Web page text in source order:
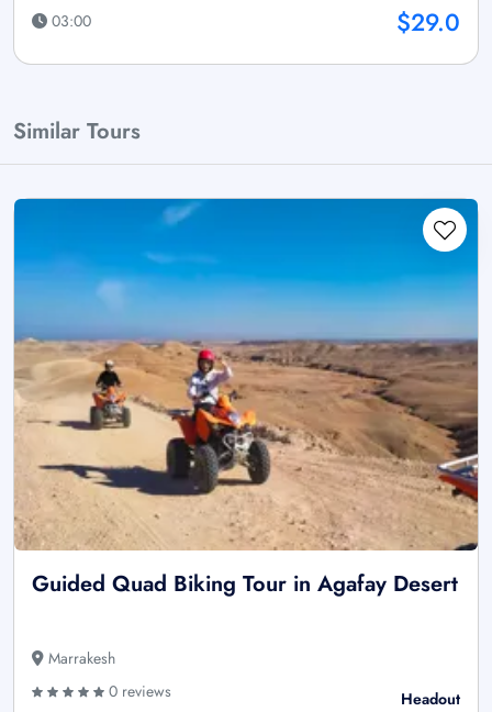
03:00
$29.0
Similar Tours
Guided Quad Biking Tour in Agafay Desert
Marrakesh
0 reviews
Headout